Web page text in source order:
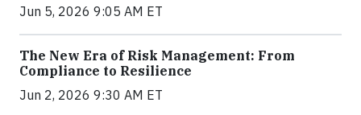
Jun 5, 2026 9:05 AM ET
The New Era of Risk Management: From
Compliance to Resilience
Jun 2, 2026 9:30 AM ET